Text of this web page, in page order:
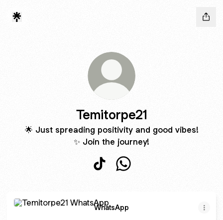
Temitorpe21
🌟 Just spreading positivity and good vibes!
✨ Join the journey!
WhatsApp